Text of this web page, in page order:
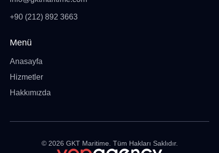
+90 (212) 892 3663
Menü
Anasayfa
Hizmetler
Hakkımızda
© 2026 GKT Maritime. Tüm Hakları Saklıdır.